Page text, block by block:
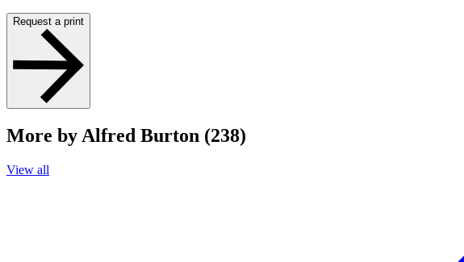
Request a print
More by Alfred Burton (238)
View all